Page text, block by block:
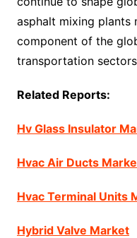
asphalt mixing plants
component of the
transportation
Related Reports:
Hv Glass Insulator
Hvac Air Ducts
Hvac Terminal Units
Hybrid Valve Market